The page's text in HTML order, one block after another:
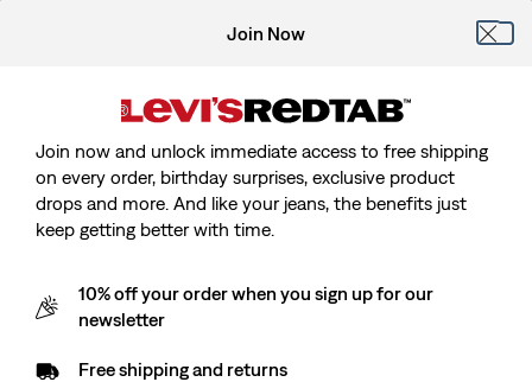
Join Now
Join now and unlock immediate access to free shipping
on every order, birthday surprises, exclusive product
drops and more. And like your jeans, the benefits just
keep getting better with time.
10% off your order when you sign up for our
newsletter
Free shipping and returns